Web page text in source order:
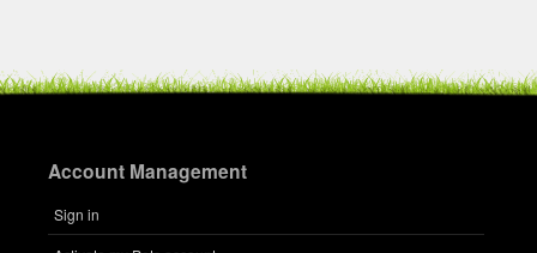
Name:
Microchip #:608788812
Account Management
Sign in